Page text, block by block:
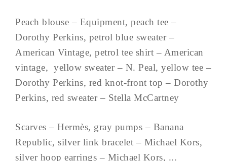
Peach blouse – Equipment, peach tee –
Dorothy Perkins, petrol blue sweater –
American Vintage, petrol tee shirt – American
vintage, yellow sweater – N. Peal, yellow tee –
Dorothy Perkins, red knot-front top – Dorothy
Perkins, red sweater – Stella McCartney
Scarves – Hermès, gray pumps – Banana
Republic, silver link bracelet – Michael Kors,
silver hoop earrings – Michael Kors, ...